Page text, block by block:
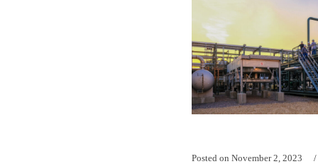
Posted on November 2, 2023